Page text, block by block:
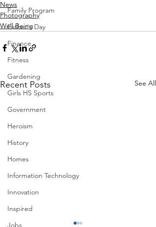
Family Program
Father's Day
Finance
Fitness
Gardening
Girls HS Sports
Government
Heroism
History
Homes
Information Technology
Innovation
Inspired
Jobs
News
Photography
Well Being
Recent Posts See All